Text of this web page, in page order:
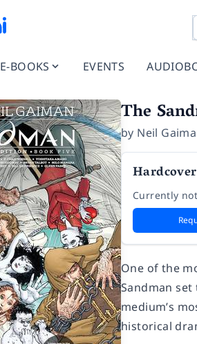
E-BOOKS EVENTS
The
by Neil
Hardcover
Currently
One of the
Sandman set
medium’s
historical